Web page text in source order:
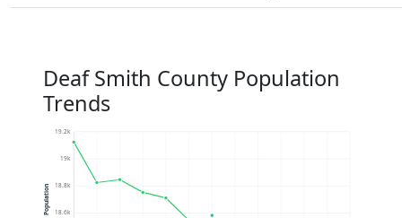
Deaf Smith County Population
Trends
18.6k
18.8k
19k
19.2k
Population